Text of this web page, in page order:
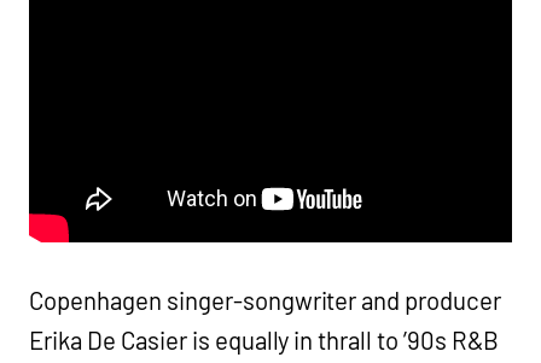
Copenhagen singer-songwriter and producer
Erika De Casier is equally in thrall to ’90s R&B